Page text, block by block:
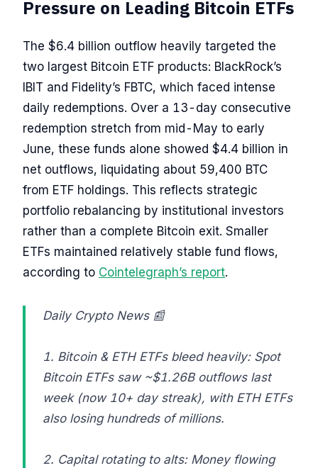
Pressure on Leading Bitcoin ETFs
The $6.4 billion outflow heavily targeted the
two largest Bitcoin ETF products: BlackRock’s
IBIT and Fidelity’s FBTC, which faced intense
daily redemptions. Over a 13-day consecutive
redemption stretch from mid-May to early
June, these funds alone showed $4.4 billion in
net outflows, liquidating about 59,400 BTC
from ETF holdings. This reflects strategic
portfolio rebalancing by institutional investors
rather than a complete Bitcoin exit. Smaller
ETFs maintained relatively stable fund flows,
according to Cointelegraph’s report.
Daily Crypto News 📰
1. Bitcoin & ETH ETFs bleed heavily: Spot
Bitcoin ETFs saw ~$1.26B outflows last
week (now 10+ day streak), with ETH ETFs
also losing hundreds of millions.
2. Capital rotating to alts: Money flowing